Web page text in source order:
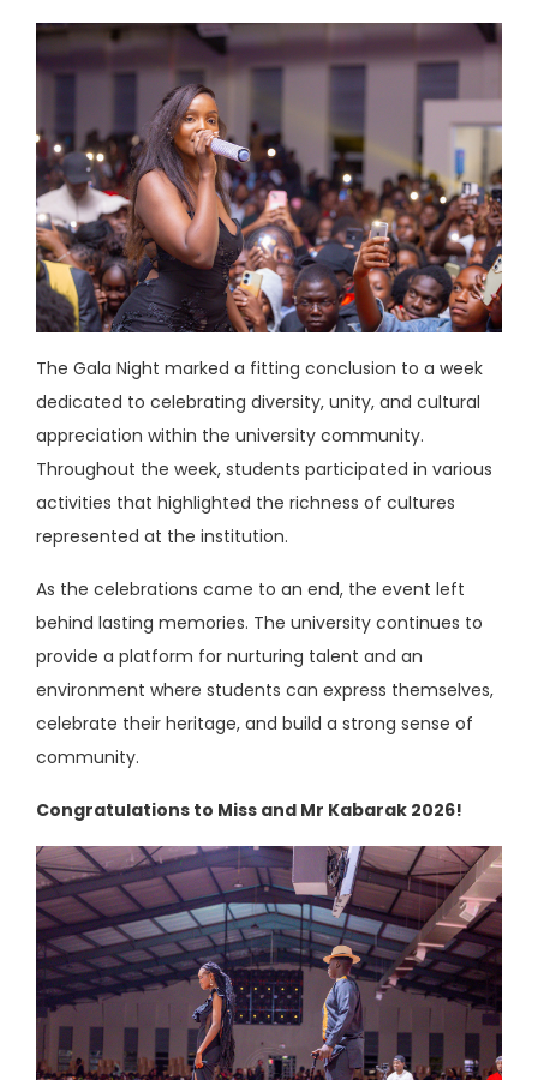
The Gala Night marked a fitting conclusion to a week
dedicated to celebrating diversity, unity, and cultural
appreciation within the university community.
Throughout the week, students participated in various
activities that highlighted the richness of cultures
represented at the institution.
As the celebrations came to an end, the event left
behind lasting memories. The university continues to
provide a platform for nurturing talent and an
environment where students can express themselves,
celebrate their heritage, and build a strong sense of
community.
Congratulations to Miss and Mr Kabarak 2026!